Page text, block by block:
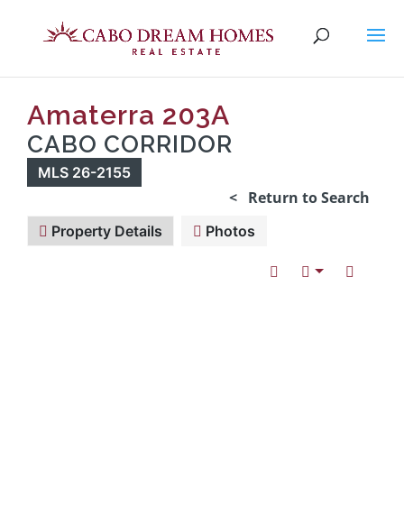
Amaterra 203A
CABO CORRIDOR
MLS 26-2155
< Return to Search
Property Details Photos